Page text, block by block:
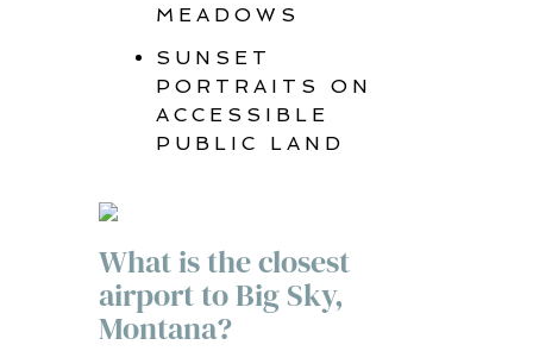
MEADOWS
SUNSET
PORTRAITS ON
ACCESSIBLE
PUBLIC LAND
What is the closest
airport to Big Sky,
Montana?